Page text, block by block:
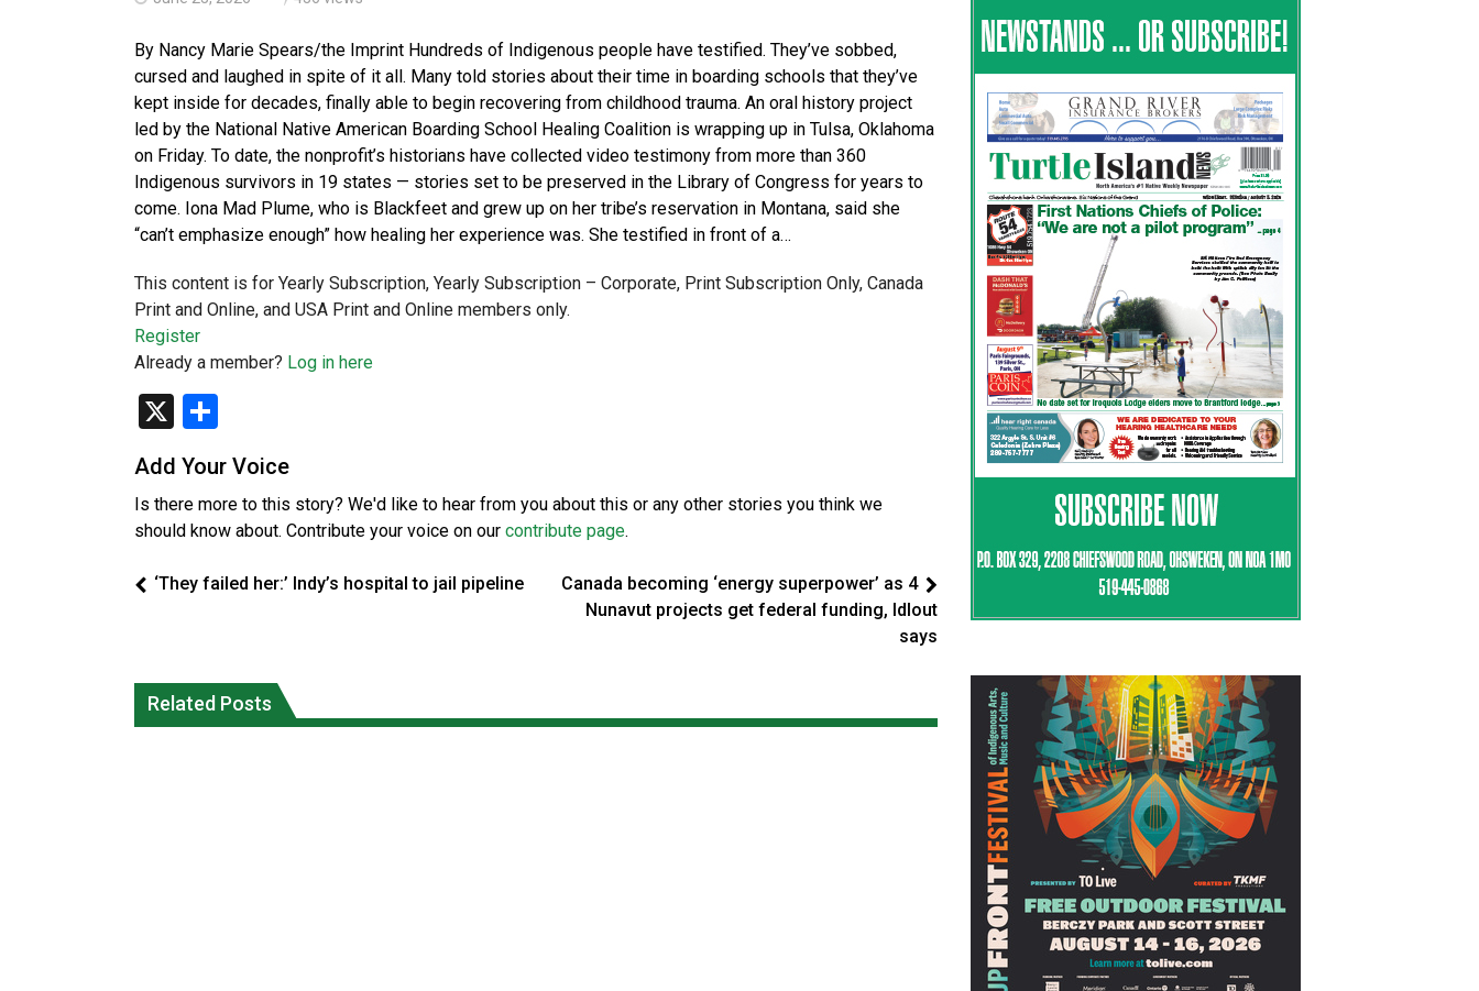
By Nancy Marie Spears/the Imprint Hundreds of Indigenous people have testified. They’ve sobbed,
cursed and laughed in spite of it all. Many told stories about their time in boarding schools that they’ve
kept inside for decades, finally able to begin recovering from childhood trauma. An oral history project
led by the National Native American Boarding School Healing Coalition is wrapping up in Tulsa, Oklahoma
on Friday. To date, the nonprofit’s historians have collected video testimony from more than 360
Indigenous survivors in 19 states — stories set to be preserved in the Library of Congress for years to
come. Iona Mad Plume, who is Blackfeet and grew up on her tribe’s reservation in Montana, said she
“can’t emphasize enough” how healing her experience was. She testified in front of a…
This content is for Yearly Subscription, Yearly Subscription – Corporate, Print Subscription Only, Canada
Print and Online, and USA Print and Online members only.
Register
Already a member? Log in here
X
Add Your Voice
Is there more to this story? We'd like to hear from you about this or any other stories you think we
should know about. Contribute your voice on our contribute page.
‘They failed her:’ Indy’s hospital to jail pipeline
Canada becoming ‘energy superpower’ as 4
Nunavut projects get federal funding, Idlout
says
Related Posts
fire conditions roughly twice as likely:
report
protections for intimate partner
violence victims